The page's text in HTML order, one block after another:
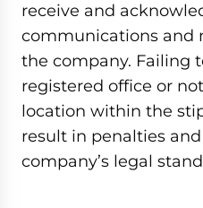
receive and
communications and
the company. Failing
registered office or
location within the
result in penalties
company’s legal